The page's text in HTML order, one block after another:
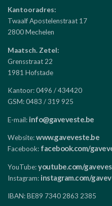
Kantooradres:
Twaalf Apostelenstraat 17
2800 Mechelen
Maatsch. Zetel:
Grensstraat 22
1981 Hofstade
Kantoor: 0496 / 434420
GSM: 0483 / 319 925
E-mail: info@gaveveste.be
Website:www.gaveveste.be
Facebook: facebook.com/
YouTube:youtube.com/
Instagram: instagram.com/
IBAN: BE89 7340 2863 2385